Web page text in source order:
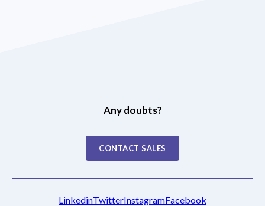
Any doubts?
CONTACT SALES
LinkedinTwitterInstagramFacebook